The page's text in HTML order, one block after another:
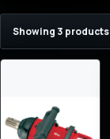
Showing 3 products